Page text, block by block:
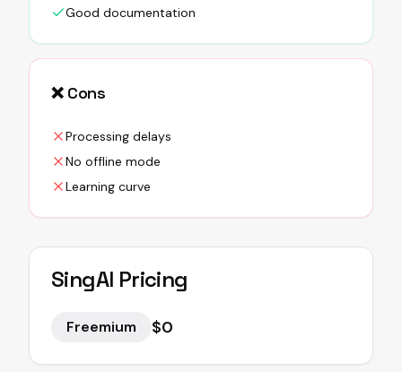
Good documentation
❌ Cons
Processing delays
No offline mode
Learning curve
SingAI Pricing
Freemium $0